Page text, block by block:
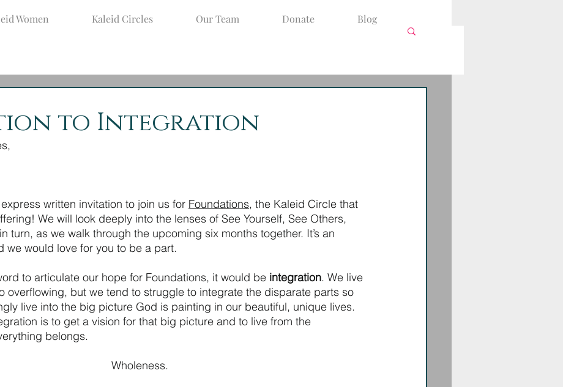
Women Kaleid Circles Our Team Donate Blog
to Integration
written invitation to join us for Foundations, the Kaleid Circle that
We will look deeply into the lenses of See Yourself, See Others,
turn, as we walk through the upcoming six months together. It’s an
we would love for you to be a part.
to articulate our hope for Foundations, it would be integration. We live
overflowing, but we tend to struggle to integrate the disparate parts so
live into the big picture God is painting in our beautiful, unique lives.
is to get a vision for that big picture and to live from the
belongs.
Wholeness.